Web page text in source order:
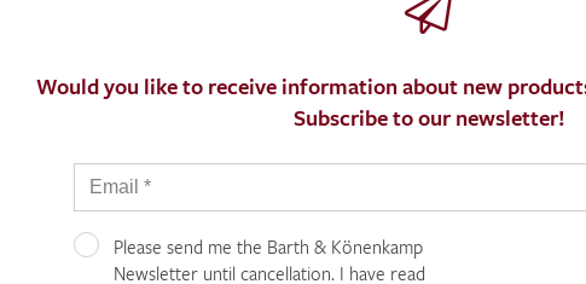
Would you like to receive information about new
Subscribe to our newsletter!
Please send me the Barth & Könenkamp
Newsletter until cancellation. I have read